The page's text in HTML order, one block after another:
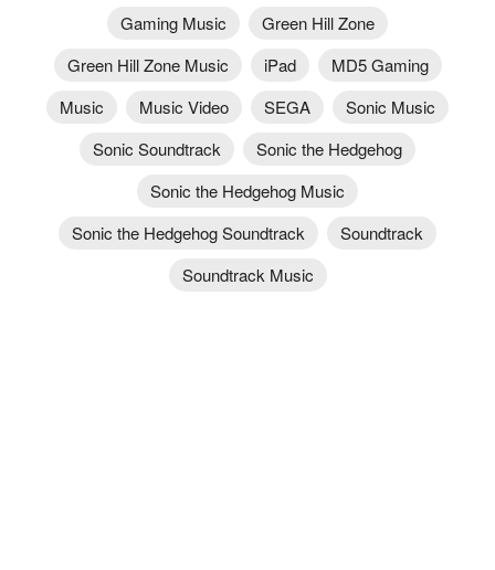
Gaming Music
Green Hill Zone
Green Hill Zone Music
iPad
MD5 Gaming
Music
Music Video SEGA
Sonic Music
Sonic Soundtrack
Sonic the Hedgehog
Sonic the Hedgehog Music
Sonic the Hedgehog Soundtrack
Soundtrack
Soundtrack Music